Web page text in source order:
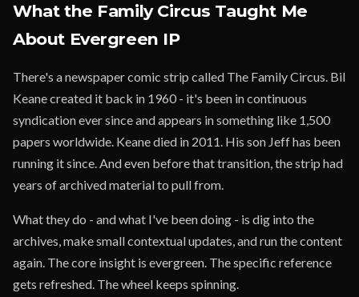
What the Family Circus Taught Me
About Evergreen IP
There's a newspaper comic strip called The Family Circus. Bil
Keane created it back in 1960 - it's been in continuous
syndication ever since and appears in something like 1,500
papers worldwide. Keane died in 2011. His son Jeff has been
running it since. And even before that transition, the strip had
years of archived material to pull from.
What they do - and what I've been doing - is dig into the
archives, make small contextual updates, and run the content
again. The core insight is evergreen. The specific reference
gets refreshed. The wheel keeps spinning.